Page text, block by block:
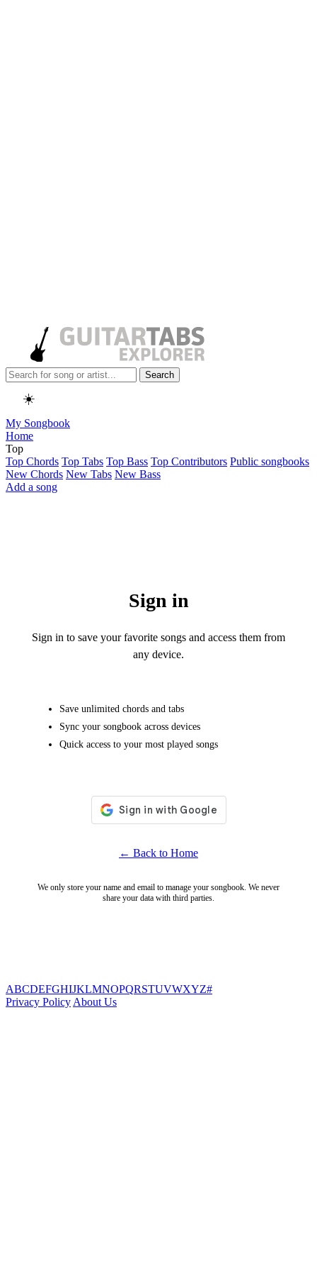
Search
☀️
My Songbook
Home
Top
Top Chords Top Tabs Top Bass Top Contributors Public songbooks
New Chords New Tabs New Bass
Add a song
Sign in
Sign in to save your favorite songs and access them from
any device.
Save unlimited chords and tabs
Sync your songbook across devices
Quick access to your most played songs
← Back to Home
We only store your name and email to manage your songbook. We never
share your data with third parties.
ABCDEFGHIJKLMNOPQRSTUVWXYZ#
Privacy Policy About Us